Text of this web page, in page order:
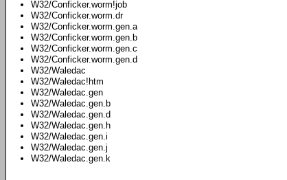
W32/Conficker.worm!job
W32/Conficker.worm.dr
W32/Conficker.worm.gen.a
W32/Conficker.worm.gen.b
W32/Conficker.worm.gen.c
W32/Conficker.worm.gen.d
W32/Waledac
W32/Waledac!htm
W32/Waledac.gen
W32/Waledac.gen.b
W32/Waledac.gen.d
W32/Waledac.gen.h
W32/Waledac.gen.i
W32/Waledac.gen.j
W32/Waledac.gen.k